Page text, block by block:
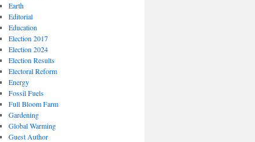
Earth
Editorial
Education
Election 2017
Election 2024
Election Results
Electoral Reform
Energy
Fossil Fuels
Full Bloom Farm
Gardening
Global Warming
Guest Author